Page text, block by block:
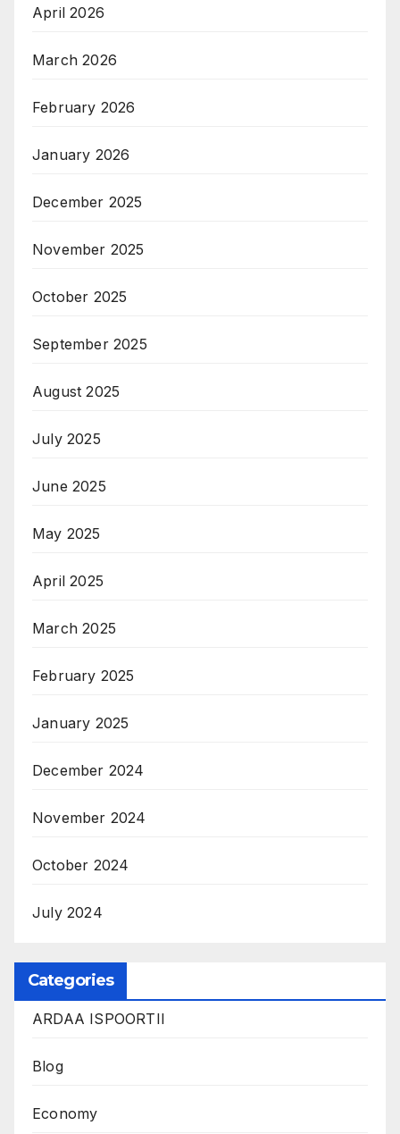
April 2026
March 2026
February 2026
January 2026
December 2025
November 2025
October 2025
September 2025
August 2025
July 2025
June 2025
May 2025
April 2025
March 2025
February 2025
January 2025
December 2024
November 2024
October 2024
July 2024
Categories
ARDAA ISPOORTII
Blog
Economy